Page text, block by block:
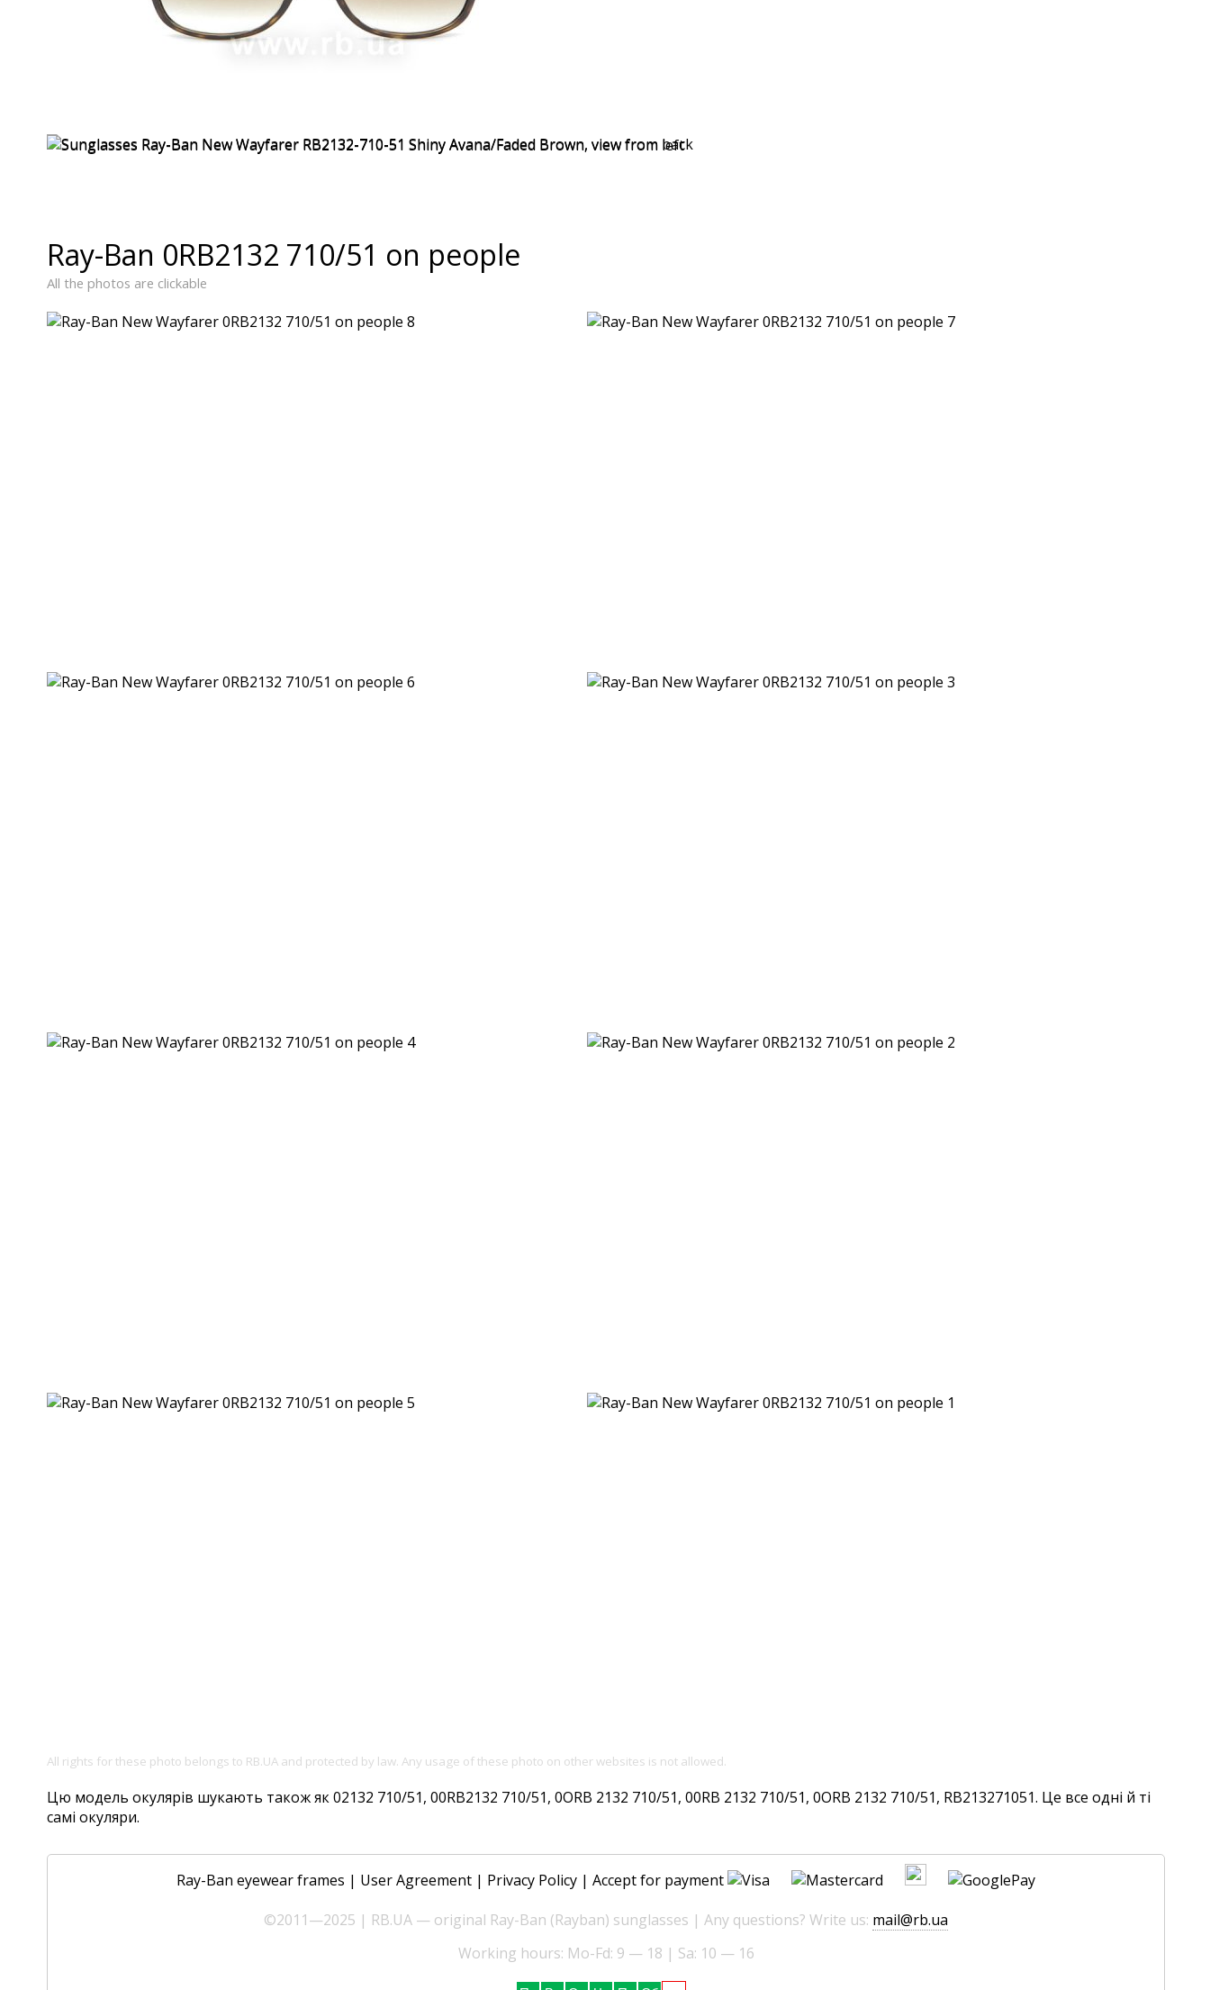
Ray-Ban 0RB2132 710/51 on people
All the photos are clickable
All rights for these photo belongs to RB.UA and protected by law. Any usage of these photo on other websites is not allowed.
Цю модель окулярів шукають також як 02132 710/51, 00RB2132 710/51, 0ORB 2132 710/51, 00RB 2132 710/51, 0ORB 2132 710/51, RB213271051. Це все одні й ті
самі окуляри.
Ray-Ban eyewear frames | User Agreement | Privacy Policy | Accept for payment
©2011—2025 | RB.UA — original Ray-Ban (Rayban) sunglasses | Any questions? Write us: mail@rb.ua
Working hours: Mo-Fd: 9 — 18 | Sa: 10 — 16